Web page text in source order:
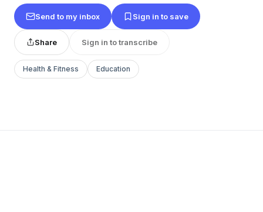
Send to my inbox Sign in to save
Share Sign in to transcribe
Health & Fitness Education